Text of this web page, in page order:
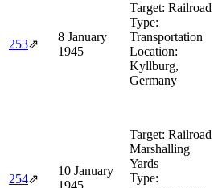
253⇗
8 January
1945
Target: Railroad
Type:
Transportation
Location:
Kyllburg,
Germany
254⇗
10 January
1945
Target: Railroad
Marshalling
Yards
Type: